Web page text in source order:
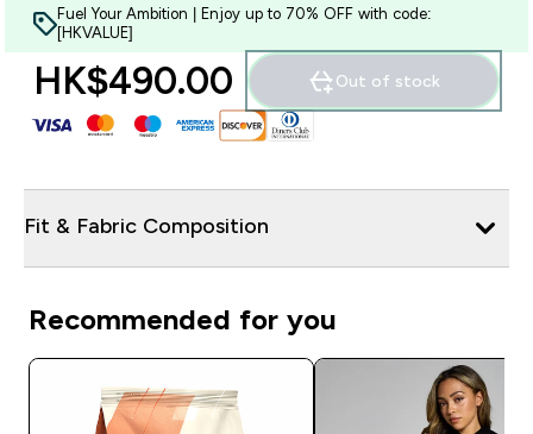
Fuel Your Ambition | Enjoy up to 70% OFF with code:
[HKVALUE]
HK$490.00‎ Out of stock
Fit & Fabric Composition
Recommended for you